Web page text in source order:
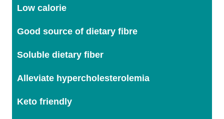
Low calorie
Good source of dietary fibre
Soluble dietary fiber
Alleviate hypercholesterolemia
Keto friendly